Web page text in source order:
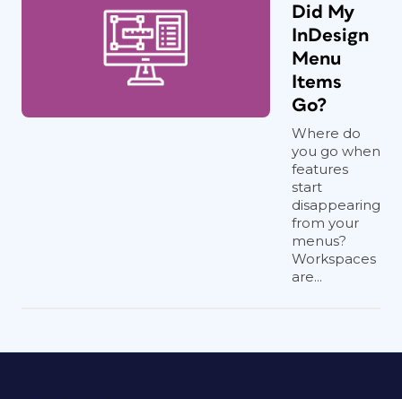
Did My
InDesign
Menu
Items
Go?
Where do
you go when
features
start
disappearing
from your
menus?
Workspaces
are...